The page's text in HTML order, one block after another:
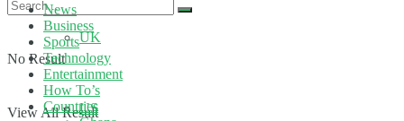
No Result
View All Result
UK
US
News
Business
Sports
Technology
Entertainment
How To’s
Countries